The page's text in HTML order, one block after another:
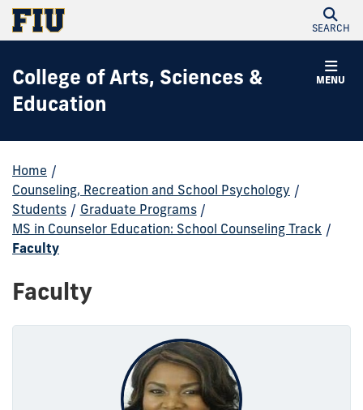
SEARCH
MENU
College of Arts, Sciences &
Education
Home /
Counseling, Recreation and School Psychology /
Students / Graduate Programs /
MS in Counselor Education: School Counseling Track /
Faculty
Faculty